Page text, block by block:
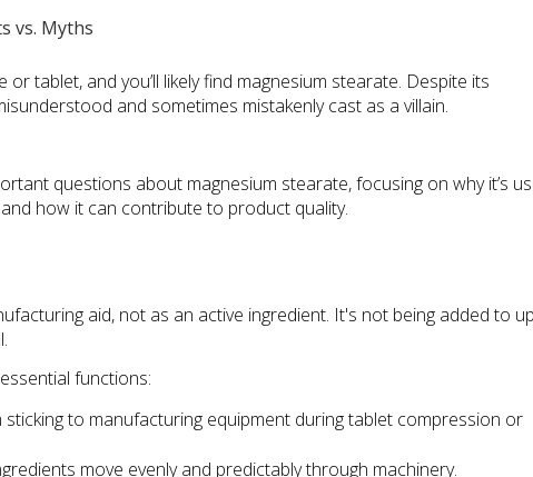
tablet, and you’ll likely find magnesium stearate. Despite its
and sometimes mistakenly cast as a villain.
questions about magnesium stearate, focusing on why it’s
how it can contribute to product quality.
aid, not as an active ingredient. It's not being added to
functions:
to manufacturing equipment during tablet compression or
move evenly and predictably through machinery.